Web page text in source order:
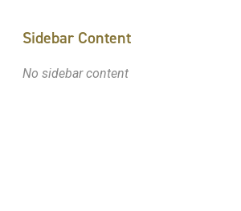
Sidebar Content
No sidebar content